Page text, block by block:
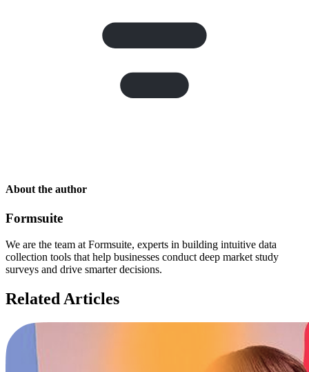
About the author
Formsuite
We are the team at Formsuite, experts in building intuitive data
collection tools that help businesses conduct deep market study
surveys and drive smarter decisions.
Related Articles